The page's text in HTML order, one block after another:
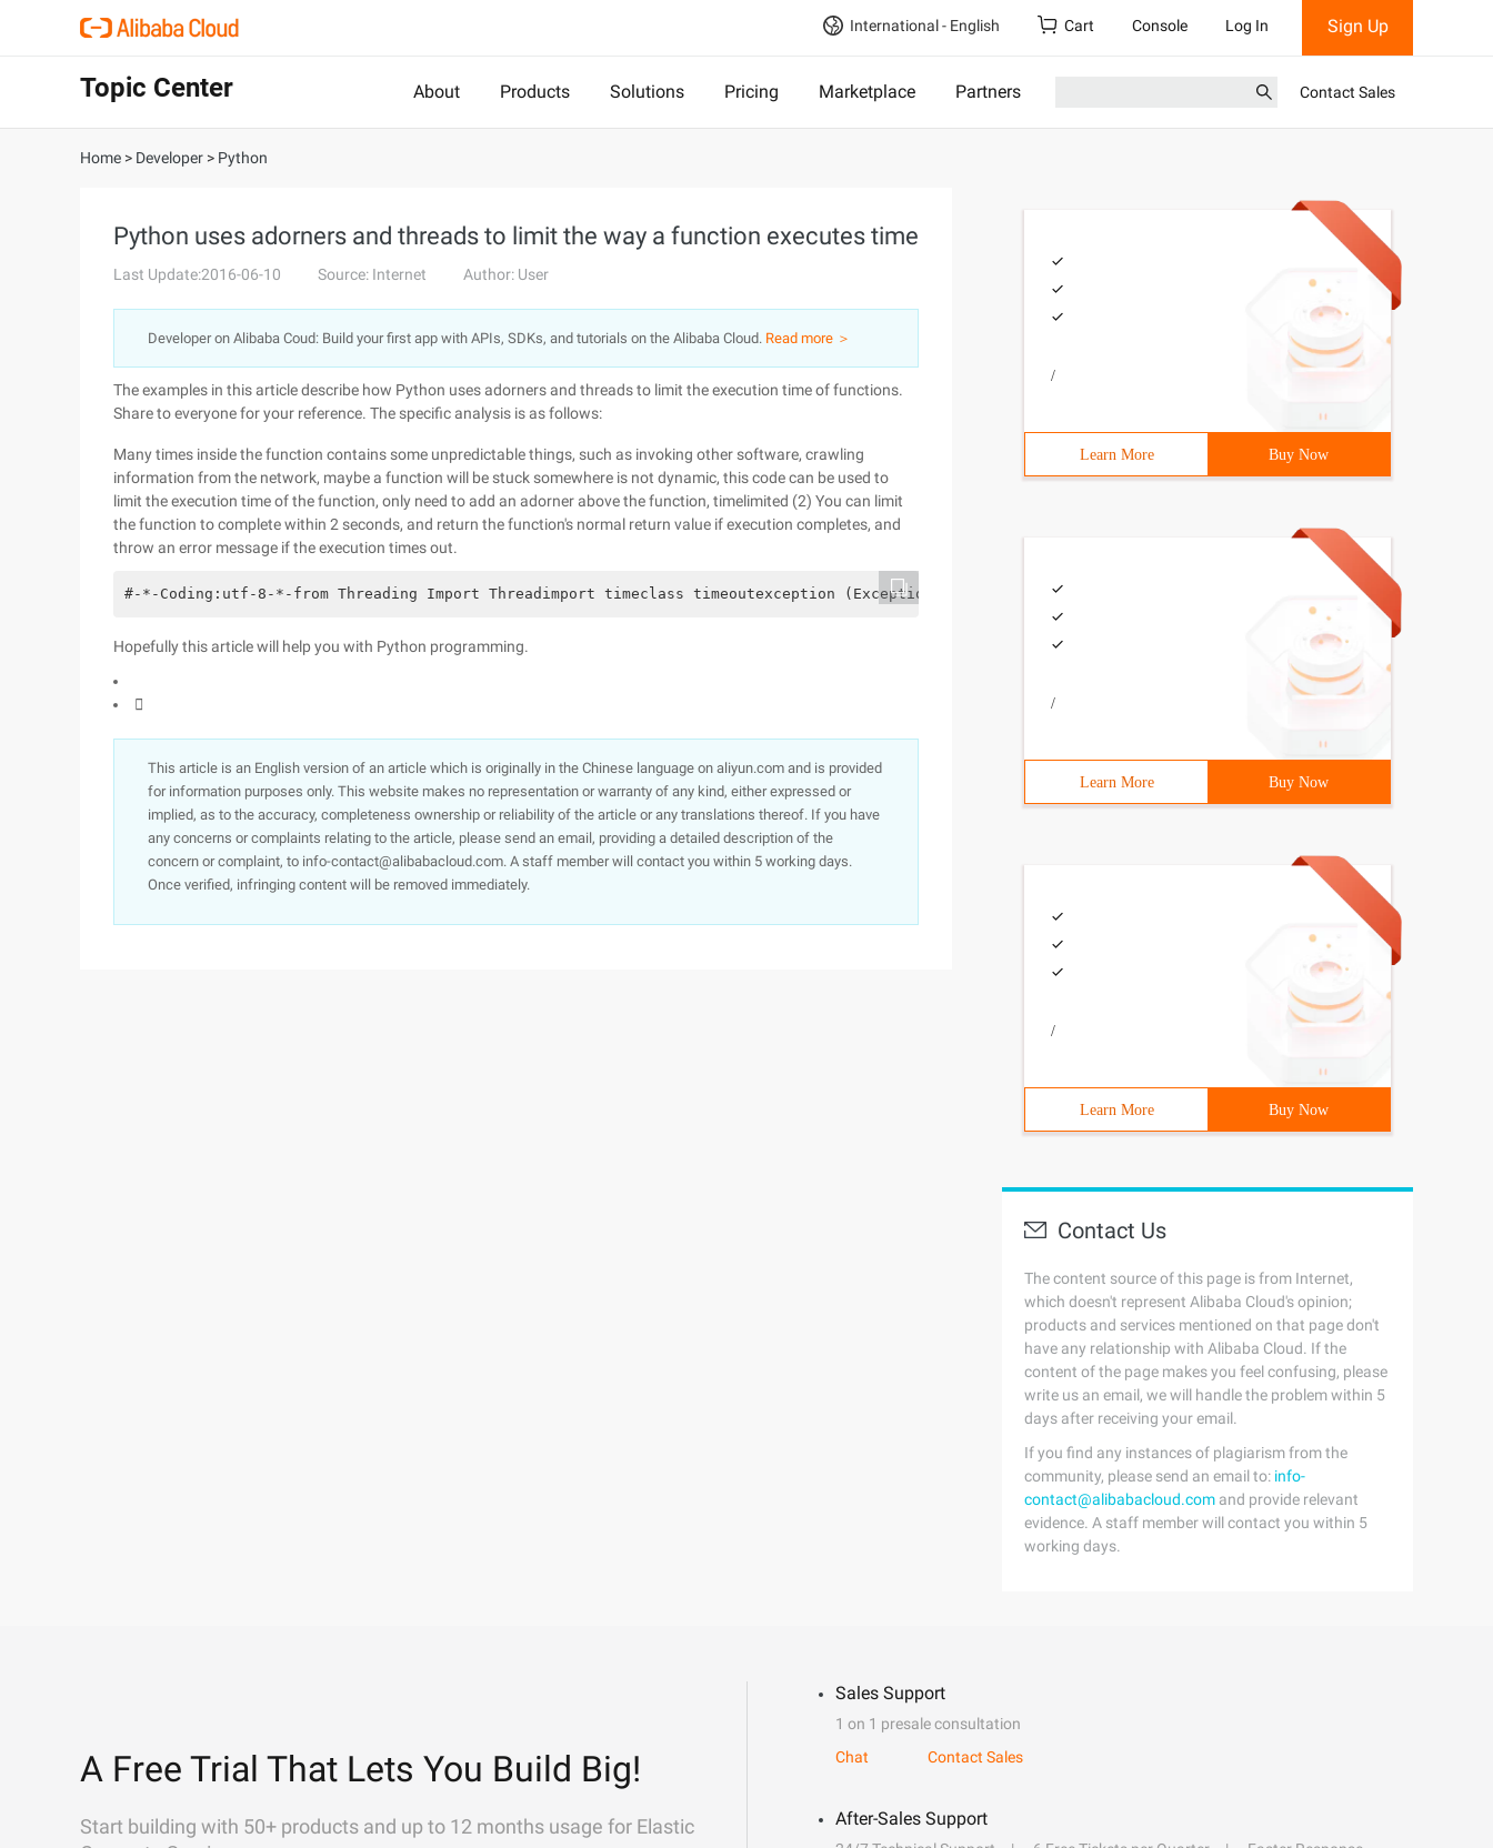
International - English Cart Console Log In Sign Up
Topic Center About Products Solutions Pricing Marketplace Partners Contact Sales
Home > Developer > Python
Python uses adorners and threads to limit the way a function executes time
Last Update:2016-06-10 Source: Internet Author: User
Developer on Alibaba Coud: Build your first app with APIs, SDKs, and tutorials on the Alibaba Cloud. Read more ＞
The examples in this article describe how Python uses adorners and threads to limit the execution time of functions.
Share to everyone for your reference. The specific analysis is as follows:
Many times inside the function contains some unpredictable things, such as invoking other software, crawling
information from the network, maybe a function will be stuck somewhere is not dynamic, this code can be used to
limit the execution time of the function, only need to add an adorner above the function, timelimited (2) You can limit
the function to complete within 2 seconds, and return the function's normal return value if execution completes, and
throw an error message if the execution times out.
#-*-Coding:utf-8-*-from Threading Import Threadimport timeclass timeoutexception (Exception): Passthreadstop = Thread. _thread__stop# Get
Hopefully this article will help you with Python programming.

This article is an English version of an article which is originally in the Chinese language on aliyun.com and is provided
for information purposes only. This website makes no representation or warranty of any kind, either expressed or
implied, as to the accuracy, completeness ownership or reliability of the article or any translations thereof. If you have
any concerns or complaints relating to the article, please send an email, providing a detailed description of the
concern or complaint, to info-contact@alibabacloud.com. A staff member will contact you within 5 working days.
Once verified, infringing content will be removed immediately.
/
Learn More Buy Now
/
Learn More Buy Now
/
Learn More Buy Now
Contact Us
The content source of this page is from Internet,
which doesn't represent Alibaba Cloud's opinion;
products and services mentioned on that page don't
have any relationship with Alibaba Cloud. If the
content of the page makes you feel confusing, please
write us an email, we will handle the problem within 5
days after receiving your email.
If you find any instances of plagiarism from the
community, please send an email to: info-
contact@alibabacloud.com and provide relevant
evidence. A staff member will contact you within 5
working days.
A Free Trial That Lets You Build Big!
Start building with 50+ products and up to 12 months usage for Elastic
Sales Support
1 on 1 presale consultation
Chat
Contact Sales
After-Sales Support